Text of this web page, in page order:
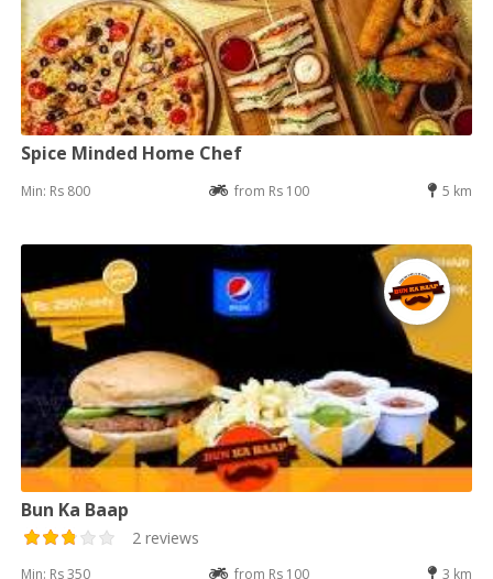
Spice Minded Home Chef
Min: Rs 800 from Rs 100 5 km
Bun Ka Baap
2 reviews
Min: Rs 350 from Rs 100 3 km